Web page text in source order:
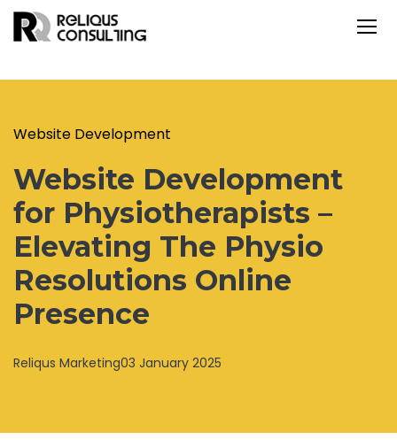
Website Development
Website Development
for Physiotherapists –
Elevating The Physio
Resolutions Online
Presence
Reliqus Marketing03 January 2025